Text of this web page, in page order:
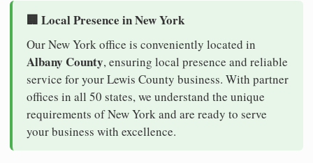
🏢 Local Presence in New York
Our New York office is conveniently located in
Albany County, ensuring local presence and reliable
service for your Lewis County business. With partner
offices in all 50 states, we understand the unique
requirements of New York and are ready to serve
your business with excellence.